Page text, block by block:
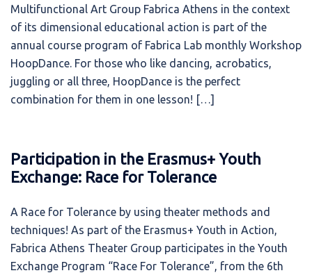
Multifunctional Art Group Fabrica Athens in the context
of its dimensional educational action is part of the
annual course program of Fabrica Lab monthly Workshop
HoopDance. For those who like dancing, acrobatics,
juggling or all three, HoopDance is the perfect
combination for them in one lesson! […]
Participation in the Erasmus+ Youth
Exchange: Race for Tolerance
A Race for Tolerance by using theater methods and
techniques! As part of the Erasmus+ Youth in Action,
Fabrica Athens Theater Group participates in the Youth
Exchange Program “Race For Tolerance”, from the 6th